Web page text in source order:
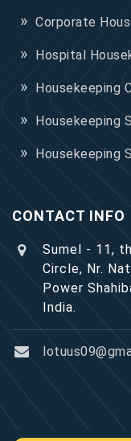
Corporate
Hospital
Housekeeping
Housekeeping
Housekeeping
CONTACT INFO
Sumel - 11,
Circle, Nr.
Power
India.